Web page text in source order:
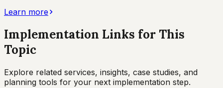
Learn more
Implementation Links for This
Topic
Explore related services, insights, case studies, and
planning tools for your next implementation step.